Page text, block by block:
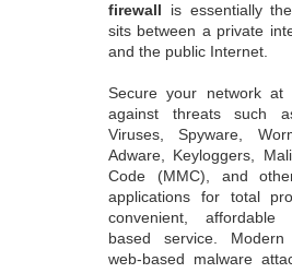
firewall is essentially
sits between a private
and the public Internet.
Secure your network at
against threats such
Viruses, Spyware,
Adware, Keyloggers,
Code (MMC), and
applications for total
convenient, affordable
based service.
web-based malware